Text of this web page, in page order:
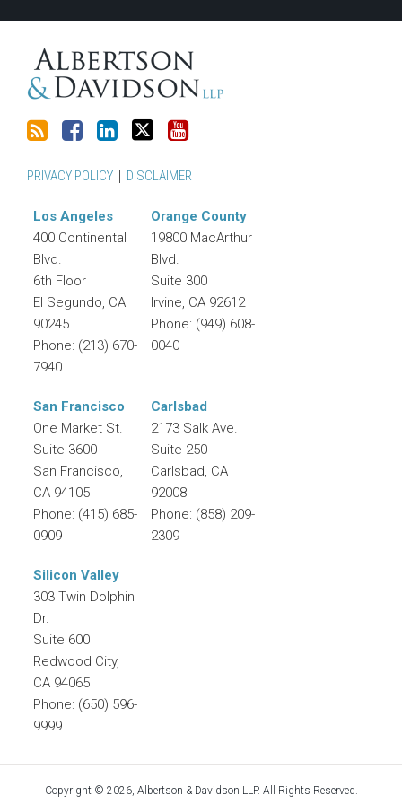
RSS
PRIVACY POLICY DISCLAIMER
Los Angeles
400 Continental
Blvd.
6th Floor
El Segundo, CA
90245
Phone: (213) 670-
7940
Orange County
19800 MacArthur
Blvd.
Suite 300
Irvine, CA 92612
Phone: (949) 608-
0040
San Francisco
One Market St.
Suite 3600
San Francisco,
CA 94105
Phone: (415) 685-
0909
Carlsbad
2173 Salk Ave.
Suite 250
Carlsbad, CA
92008
Phone: (858) 209-
2309
Silicon Valley
303 Twin Dolphin
Dr.
Suite 600
Redwood City,
CA 94065
Phone: (650) 596-
9999
Copyright © 2026, Albertson & Davidson LLP. All Rights Reserved.